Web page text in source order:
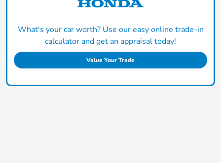
What's your car worth? Use our easy online trade-in
calculator and get an appraisal today!
Value Your Trade